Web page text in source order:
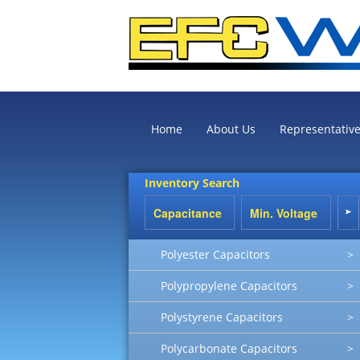
Home About Us
Inventory Search
Polyester Capacitors >
Polypropylene Capacitors >
Polystyrene Capacitors >
Polycarbonate Capacitors >